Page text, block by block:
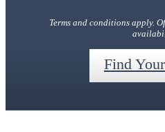
Terms and conditions apply.
Find